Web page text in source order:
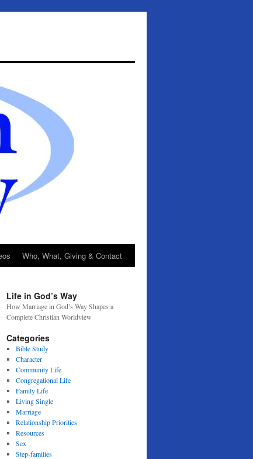
Who, What, Giving & Contact
Life in God’s Way
How Marriage in God’s Way Shapes a
Complete Christian Worldview
Categories
Bible Study
Character
Community Life
Congregational Life
Family Life
Living Single
Marriage
Relationship Priorities
Resources
Sex
Step-families